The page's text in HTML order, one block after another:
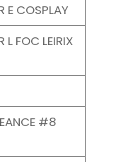
E COSPLAY
FOC LEIRIX
#8